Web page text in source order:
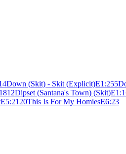
4Down (Skit) - Skit (Explicit)E1:255
12Dipset (Santana's Town) (Skit)E
E5:21 20This Is For My HomiesE6:23